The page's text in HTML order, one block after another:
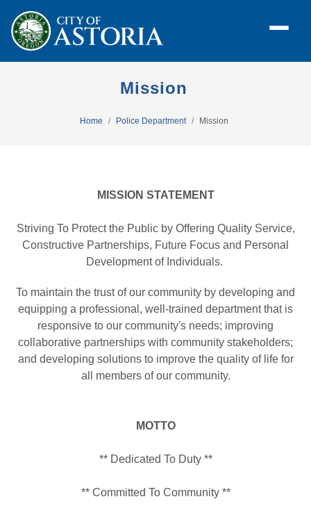
Mission
Home Police Department Mission
MISSION STATEMENT
Striving To Protect the Public by Offering Quality Service,
Constructive Partnerships, Future Focus and Personal
Development of Individuals.
To maintain the trust of our community by developing and
equipping a professional, well-trained department that is
responsive to our community's needs; improving
collaborative partnerships with community stakeholders;
and developing solutions to improve the quality of life for
all members of our community.
MOTTO
** Dedicated To Duty **
** Committed To Community **